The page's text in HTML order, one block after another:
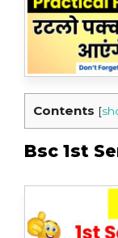
Contents [
Bsc 1st